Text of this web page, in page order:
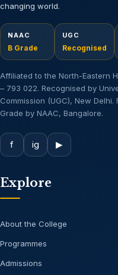
changing world.
NAAC
B Grade
UGC
Recognised
Affiliated to the North-Eastern
– 793 022. Recognised by
Commission (UGC), New
Grade by NAAC, Bangalore.
f ig ▶
Explore
About the College
Programmes
Admissions